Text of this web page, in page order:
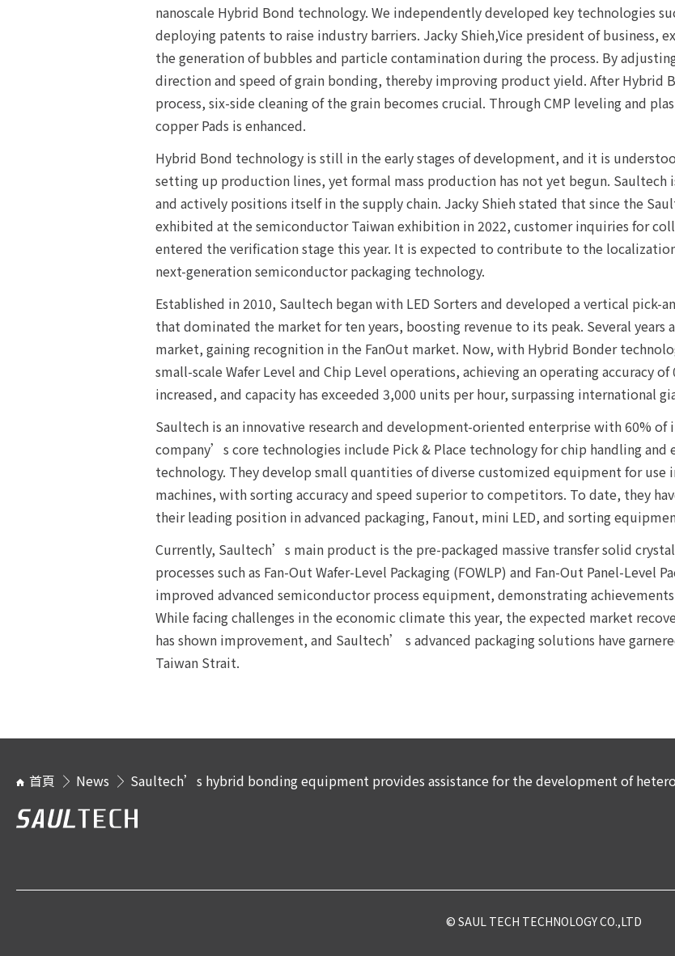
nanoscale Hybrid Bond technology. We independently developed key technologies
deploying patents to raise industry barriers. Jacky Shieh,Vice president of business,
the generation of bubbles and particle contamination during the process. By
direction and speed of grain bonding, thereby improving product yield. After Hybrid
process, six-side cleaning of the grain becomes crucial. Through CMP leveling and
copper Pads is enhanced.
Hybrid Bond technology is still in the early stages of development, and it is
setting up production lines, yet formal mass production has not yet begun.
and actively positions itself in the supply chain. Jacky Shieh stated that since the
exhibited at the semiconductor Taiwan exhibition in 2022, customer inquiries for
entered the verification stage this year. It is expected to contribute to the
next-generation semiconductor packaging technology.
Established in 2010, Saultech began with LED Sorters and developed a vertical pick-
that dominated the market for ten years, boosting revenue to its peak. Several
market, gaining recognition in the FanOut market. Now, with Hybrid Bonder
small-scale Wafer Level and Chip Level operations, achieving an operating accuracy
increased, and capacity has exceeded 3,000 units per hour, surpassing international
Saultech is an innovative research and development-oriented enterprise with 60%
company’s core technologies include Pick & Place technology for chip handling and
technology. They develop small quantities of diverse customized equipment for use
machines, with sorting accuracy and speed superior to competitors. To date, they
their leading position in advanced packaging, Fanout, mini LED, and sorting
Currently, Saultech’s main product is the pre-packaged massive transfer solid
processes such as Fan-Out Wafer-Level Packaging (FOWLP) and Fan-Out Panel-Level
improved advanced semiconductor process equipment, demonstrating
While facing challenges in the economic climate this year, the expected market
has shown improvement, and Saultech’ s advanced packaging solutions have
Taiwan Strait.
首頁 News Saultech’s hybrid bonding equipment provides assistance for the development of
© SAUL TECH TECHNOLOGY CO.,LTD